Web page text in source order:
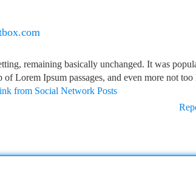
remaining basically unchanged. It was
Lorem Ipsum passages, and even more not too
from Social Network Posts